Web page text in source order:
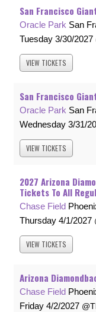
San Francisco
Oracle Park San
Tuesday 3/30/2027
VIEW TICKETS
San Francisco
Oracle Park San
Wednesday 3/31/
VIEW TICKETS
2027 Arizona
Tickets To All
Chase Field
Thursday 4/1/2027
VIEW TICKETS
Arizona
Chase Field
Friday 4/2/2027